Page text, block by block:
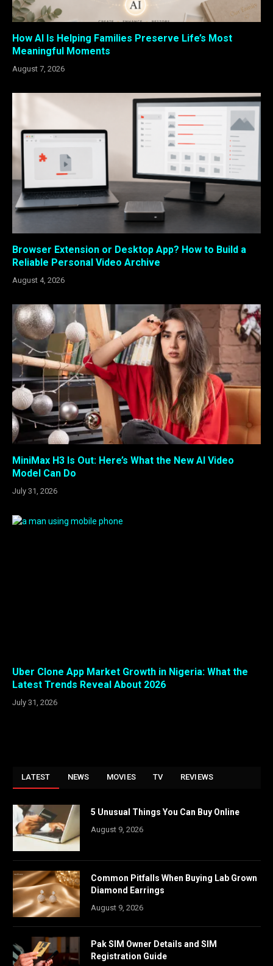
How AI Is Helping Families Preserve Life’s Most
Meaningful Moments
August 7, 2026
Browser Extension or Desktop App? How to Build a
Reliable Personal Video Archive
August 4, 2026
MiniMax H3 Is Out: Here’s What the New AI Video
Model Can Do
July 31, 2026
Uber Clone App Market Growth in Nigeria: What the
Latest Trends Reveal About 2026
July 31, 2026
LATEST NEWS MOVIES TV REVIEWS
5 Unusual Things You Can Buy Online
August 9, 2026
Common Pitfalls When Buying Lab Grown
Diamond Earrings
August 9, 2026
Pak SIM Owner Details and SIM
Registration Guide